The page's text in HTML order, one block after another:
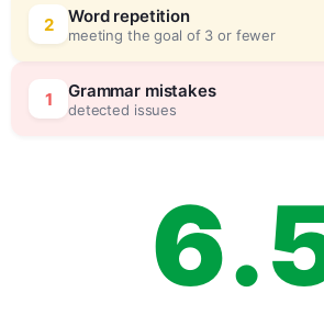
2 Word repetition
meeting the goal of 3 or fewer
1 Grammar mistakes
detected issues5
6.